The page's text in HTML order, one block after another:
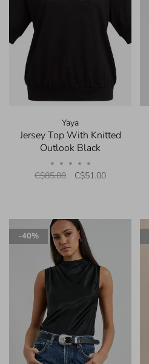
Yaya
Jersey Top With Knitted
Outlook Black
• • • • •
C$85.00 C$51.00
-40%